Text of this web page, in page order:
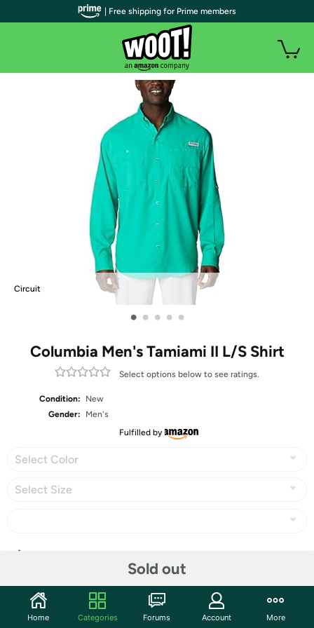
Circuit
• • • • •
Columbia Men's Tamiami II L/S Shirt
Select options below to see ratings.
Condition:
New
Gender:
Men's
Fulfilled by
Select Color
Select Size
Sold out
Community
| Free shipping for Prime members
Home Categories Forums Account More